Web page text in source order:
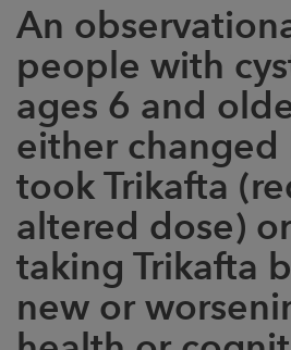
An
people with
ages 6 and
either changed
took Trikafta
altered dose)
taking Trikafta
new or